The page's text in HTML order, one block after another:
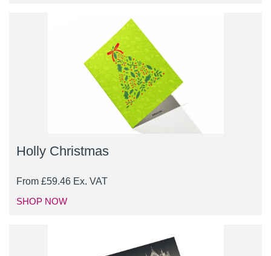
Holly Christmas
From £59.46 Ex. VAT
SHOP NOW